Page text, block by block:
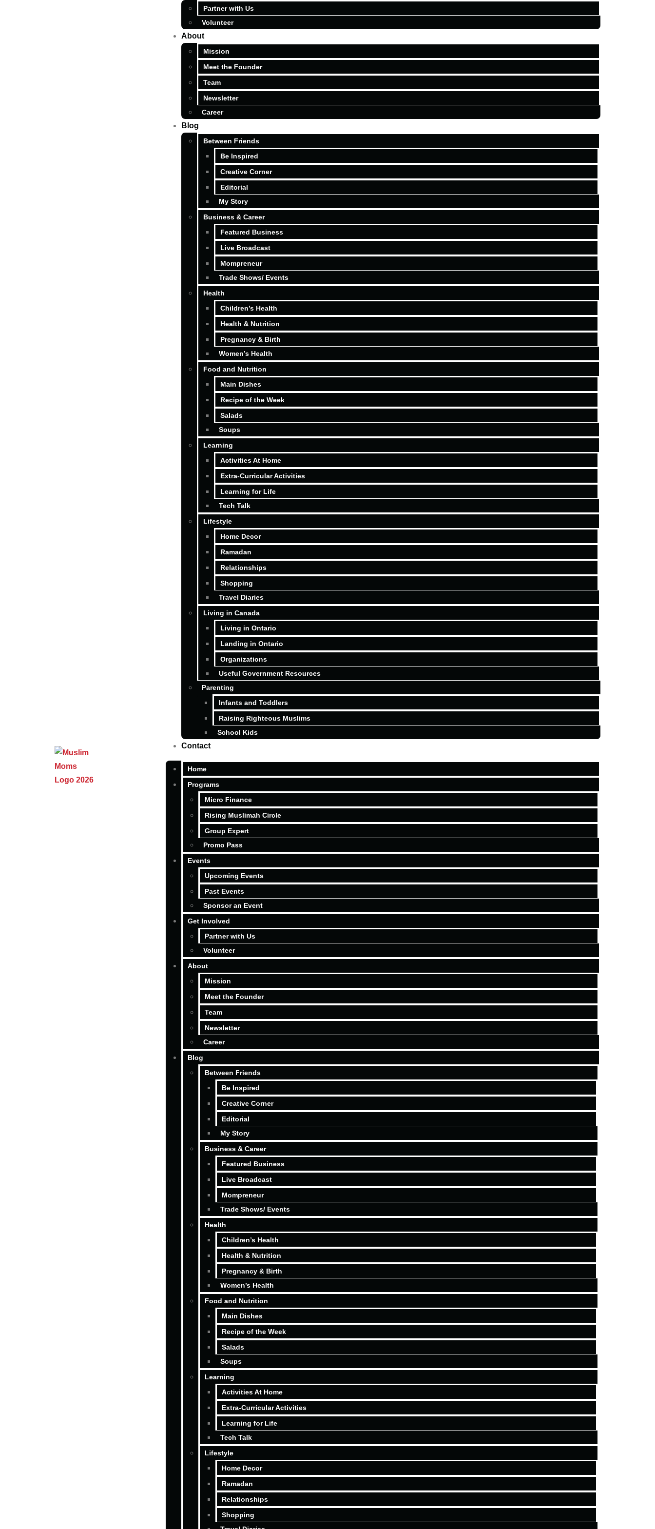
Partner with Us
Volunteer
About
Mission
Meet the Founder
Team
Newsletter
Career
Blog
Between Friends
Be Inspired
Creative Corner
Editorial
My Story
Business & Career
Featured Business
Live Broadcast
Mompreneur
Trade Shows/ Events
Health
Children’s Health
Health & Nutrition
Pregnancy & Birth
Women’s Health
Food and Nutrition
Main Dishes
Recipe of the Week
Salads
Soups
Learning
Activities At Home
Extra-Curricular Activities
Learning for Life
Tech Talk
Lifestyle
Home Decor
Ramadan
Relationships
Shopping
Travel Diaries
Living in Canada
Living in Ontario
Landing in Ontario
Organizations
Useful Government Resources
Parenting
Infants and Toddlers
Raising Righteous Muslims
School Kids
Contact
Home
Programs
Micro Finance
Rising Muslimah Circle
Group Expert
Promo Pass
Events
Upcoming Events
Past Events
Sponsor an Event
Get Involved
Partner with Us
Volunteer
About
Mission
Meet the Founder
Team
Newsletter
Career
Blog
Between Friends
Be Inspired
Creative Corner
Editorial
My Story
Business & Career
Featured Business
Live Broadcast
Mompreneur
Trade Shows/ Events
Health
Children’s Health
Health & Nutrition
Pregnancy & Birth
Women’s Health
Food and Nutrition
Main Dishes
Recipe of the Week
Salads
Soups
Learning
Activities At Home
Extra-Curricular Activities
Learning for Life
Tech Talk
Lifestyle
Home Decor
Ramadan
Relationships
Shopping